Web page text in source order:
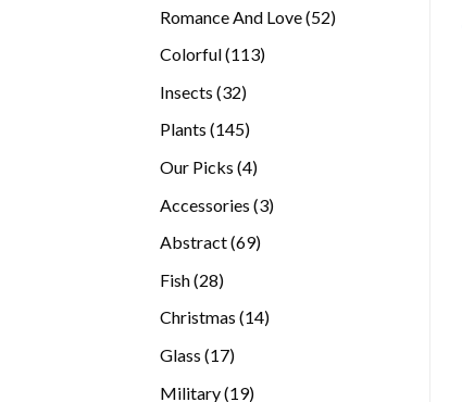
Romance And Love 5252
Colorful 113113
Insects 3232
products
Plants 145145
Our Picks 44
Accessories 33
Abstract 6969
Fish 2828
products
Christmas 1414
Glass 1717
Military 1919